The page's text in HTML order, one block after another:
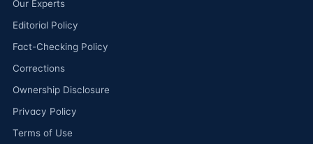
Our Experts
Editorial Policy
Fact-Checking Policy
Corrections
Ownership Disclosure
Privacy Policy
Terms of Use